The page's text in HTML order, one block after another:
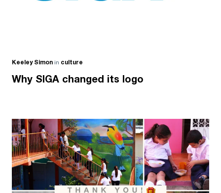
Keeley Simon in culture
Why SIGA changed its logo